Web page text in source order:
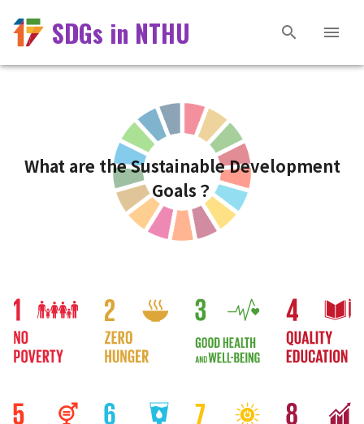
SDGs in NTHU
What are the Sustainable Development
Goals？